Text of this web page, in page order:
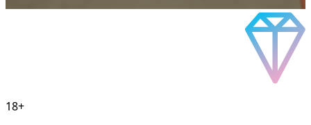
18+